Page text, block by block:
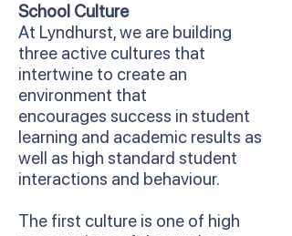
School Culture
At Lyndhurst, we are building
three active cultures that
intertwine to create an
environment that
encourages success in student
learning and academic results as
well as high standard student
interactions and behaviour.
The first culture is one of high